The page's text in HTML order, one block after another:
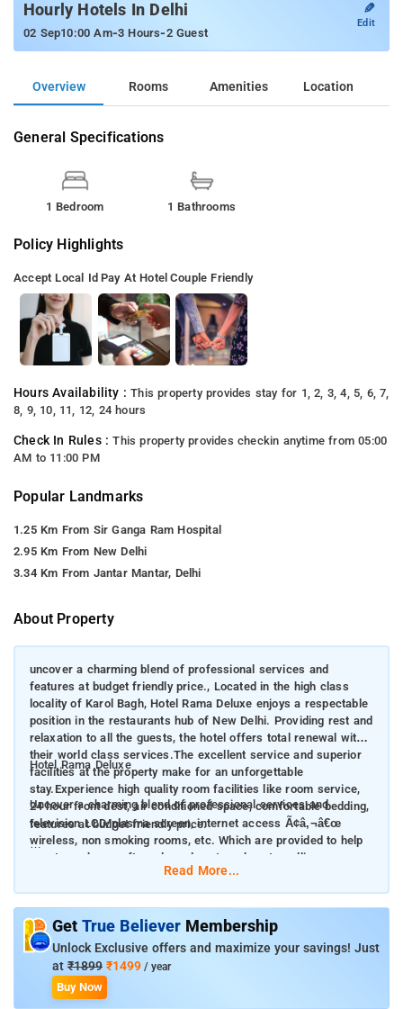
Hourly Hotels In Delhi
02 Sep10:00 Am-3 Hours-2 Guest
✎
Edit
Overview Rooms Amenities Location
General Specifications
1 Bedroom 1 Bathrooms
Policy Highlights
Accept Local Id Pay At Hotel Couple Friendly
Hours Availability :This property provides stay for 1, 2, 3, 4, 5, 6, 7,
8, 9, 10, 11, 12, 24 hours
Check In Rules :This property provides checkin anytime from 05:00
AM to 11:00 PM
Popular Landmarks
1.25 Km From Sir Ganga Ram Hospital
2.95 Km From New Delhi
3.34 Km From Jantar Mantar, Delhi
About Property
uncover a charming blend of professional services and
features at budget friendly price., Located in the high class
locality of Karol Bagh, Hotel Rama Deluxe enjoys a respectable
position in the restaurants hub of New Delhi. Providing rest and
relaxation to all the guests, the hotel offers total renewal with
their world class services.The excellent service and superior
facilities at the property make for an unforgettable
stay.Experience high quality room facilities like room service,
24 hour front dest, air conditioned space, comfortable bedding,
television LCD/plasma screen, internet access Ã¢â‚¬â€œ
wireless, non smoking rooms, etc. Which are provided to help
guests recharge after a long day at work or travelling.
Hotel Rama Deluxe
Uncover a charming blend of professional services and
features at budget friendly price.
Located in the high class locality of Karol Bagh, Hotel Rama
hotel offers total renewal with their world class services. The
excellent service and superior facilities at the property make
for an unforgettable stay. Experience high quality room
facilities like room service, 24 hour front dest, air conditioned
space, comfortable bedding, television LCD/plasma screen,
Read More...
Get True Believer Membership
Unlock Exclusive offers and maximize your savings! Just
at ₹1899 ₹1499 / year
Buy Now